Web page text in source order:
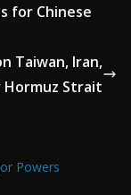
for Chinese
Taiwan, Iran,
Hormuz Strait
Powers